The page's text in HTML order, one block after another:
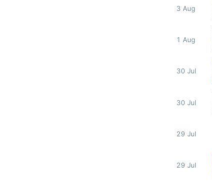
3 Aug
1 Aug
30 Jul
30 Jul
29 Jul
29 Jul